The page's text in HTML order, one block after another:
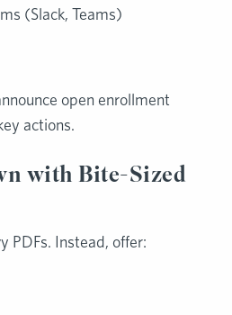
(Slack, Teams)
open enrollment
actions.
with Bite-Sized
PDFs. Instead, offer: